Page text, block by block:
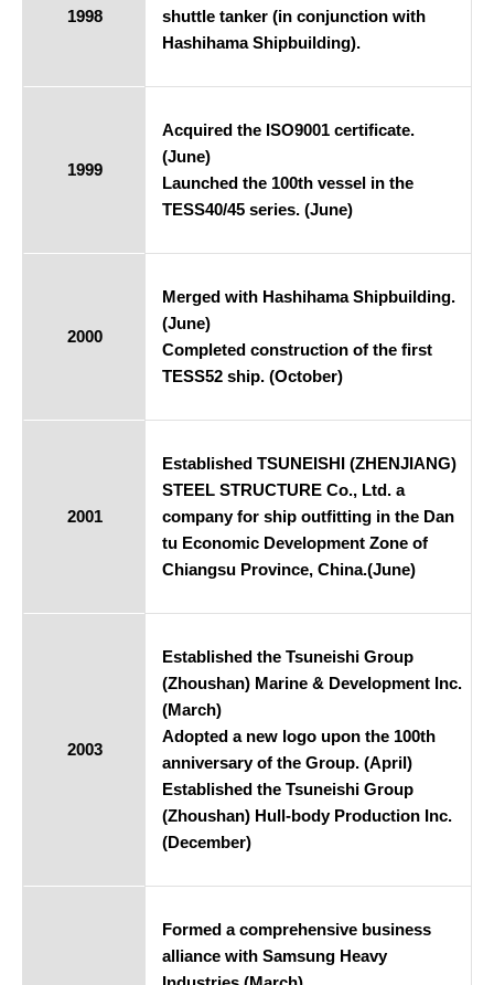
1998
shuttle tanker (in conjunction with
Hashihama Shipbuilding).
1999
Acquired the ISO9001 certificate.
(June)
Launched the 100th vessel in the
TESS40/45 series. (June)
2000
Merged with Hashihama Shipbuilding.
(June)
Completed construction of the first
TESS52 ship. (October)
2001
Established TSUNEISHI (ZHENJIANG)
STEEL STRUCTURE Co., Ltd. a
company for ship outfitting in the Dan
tu Economic Development Zone of
Chiangsu Province, China.(June)
2003
Established the Tsuneishi Group
(Zhoushan) Marine & Development Inc.
(March)
Adopted a new logo upon the 100th
anniversary of the Group. (April)
Established the Tsuneishi Group
(Zhoushan) Hull-body Production Inc.
(December)
Formed a comprehensive business
alliance with Samsung Heavy